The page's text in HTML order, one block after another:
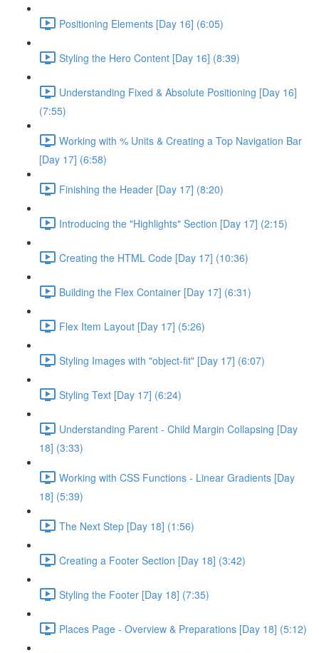
Positioning Elements [Day 16] (6:05)
Styling the Hero Content [Day 16] (8:39)
Understanding Fixed & Absolute Positioning [Day 16]
(7:55)
Working with % Units & Creating a Top Navigation Bar
[Day 17] (6:58)
Finishing the Header [Day 17] (8:20)
Introducing the "Highlights" Section [Day 17] (2:15)
Creating the HTML Code [Day 17] (10:36)
Building the Flex Container [Day 17] (6:31)
Flex Item Layout [Day 17] (5:26)
Styling Images with "object-fit" [Day 17] (6:07)
Styling Text [Day 17] (6:24)
Understanding Parent - Child Margin Collapsing [Day
18] (3:33)
Working with CSS Functions - Linear Gradients [Day
18] (5:39)
The Next Step [Day 18] (1:56)
Creating a Footer Section [Day 18] (3:42)
Styling the Footer [Day 18] (7:35)
Places Page - Overview & Preparations [Day 18] (5:12)